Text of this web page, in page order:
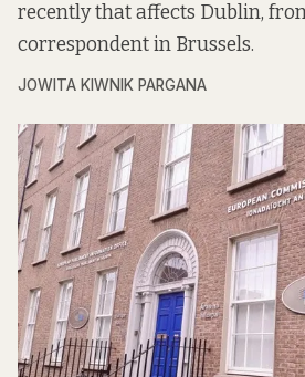
recently that affects Dublin,
correspondent in Brussels.
JOWITA KIWNIK PARGANA